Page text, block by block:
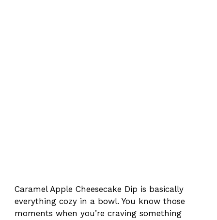
Caramel Apple Cheesecake Dip is basically
everything cozy in a bowl. You know those
moments when you’re craving something